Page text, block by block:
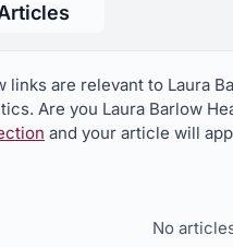
links are relevant to Laura
Are you Laura Barlow
and your article will
No